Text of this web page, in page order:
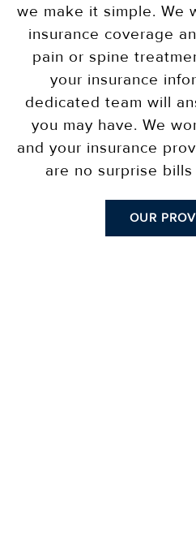
we make it simple. We
insurance coverage
pain or spine
your insurance
dedicated team will
you may have. We
and your insurance
are no surprise
OUR